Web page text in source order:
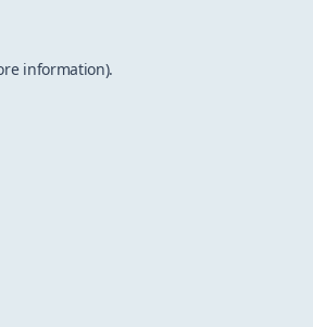
information).